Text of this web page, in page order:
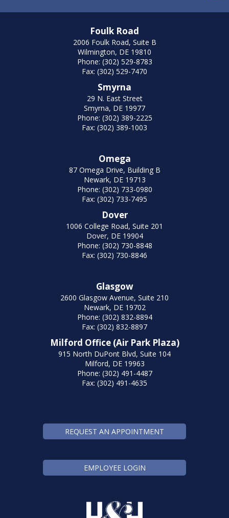
Foulk Road
2006 Foulk Road, Suite B
Wilmington, DE 19810
Phone: (302) 529-8783
Fax: (302) 529-7470
Smyrna
29 N. East Street
Smyrna, DE 19977
Phone: (302) 389-2225
Fax: (302) 389-1003
Omega
87 Omega Drive, Building B
Newark, DE 19713
Phone: (302) 733-0980
Fax: (302) 733-7495
Dover
1006 College Road, Suite 201
Dover, DE 19904
Phone: (302) 730-8848
Fax: (302) 730-8846
Glasgow
2600 Glasgow Avenue, Suite 210
Newark, DE 19702
Phone: (302) 832-8894
Fax: (302) 832-8897
Milford Office (Air Park Plaza)
915 North DuPont Blvd, Suite 104
Milford, DE 19963
Phone: (302) 491-4487
Fax: (302) 491-4635
REQUEST AN APPOINTMENT
EMPLOYEE LOGIN